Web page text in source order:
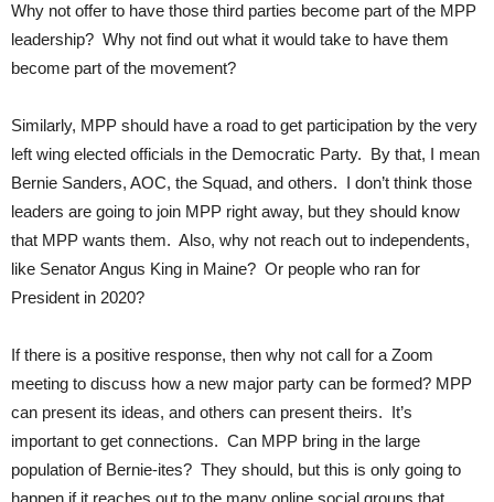
Why not offer to have those third parties become part of the MPP
leadership? Why not find out what it would take to have them
become part of the movement?
Similarly, MPP should have a road to get participation by the very
left wing elected officials in the Democratic Party. By that, I mean
Bernie Sanders, AOC, the Squad, and others. I don’t think those
leaders are going to join MPP right away, but they should know
that MPP wants them. Also, why not reach out to independents,
like Senator Angus King in Maine? Or people who ran for
President in 2020?
If there is a positive response, then why not call for a Zoom
meeting to discuss how a new major party can be formed? MPP
can present its ideas, and others can present theirs. It’s
important to get connections. Can MPP bring in the large
population of Bernie-ites? They should, but this is only going to